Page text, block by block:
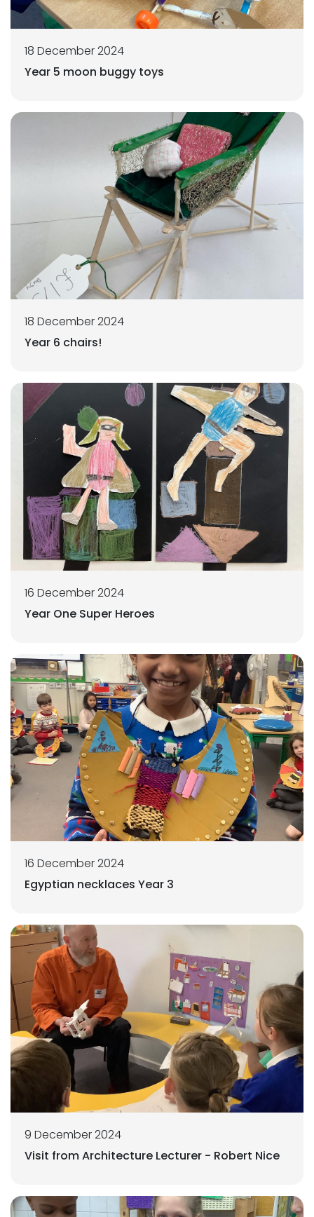
18 December 2024
Year 5 moon buggy toys
18 December 2024
Year 6 chairs!
16 December 2024
Year One Super Heroes
16 December 2024
Egyptian necklaces Year 3
9 December 2024
Visit from Architecture Lecturer - Robert Nice